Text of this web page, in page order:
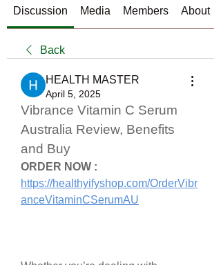
Discussion Media Members About
Back
HEALTH MASTER
April 5, 2025
Vibrance Vitamin C Serum
Australia Review, Benefits
and Buy
ORDER NOW :
https://healthyifyshop.com/OrderVibr
anceVitaminCSerumAU